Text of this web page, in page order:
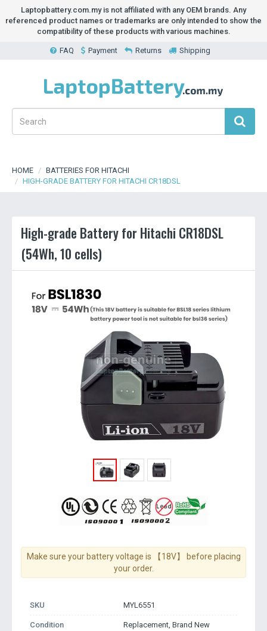
Laptopbattery.com.my is not affiliated with any OEM brands. Any
referenced product names or trademarks are only intended to show the
compatibility of these products with various machines.
FAQ Payment Returns Shipping
HOME
BATTERIES FOR HITACHI
HIGH-GRADE BATTERY FOR HITACHI CR18DSL
High-grade Battery for Hitachi CR18DSL
(54Wh, 10 cells)
Make sure your battery voltage is 【18V】 before placing
your order.
SKU MYL6551
Condition Replacement, Brand New